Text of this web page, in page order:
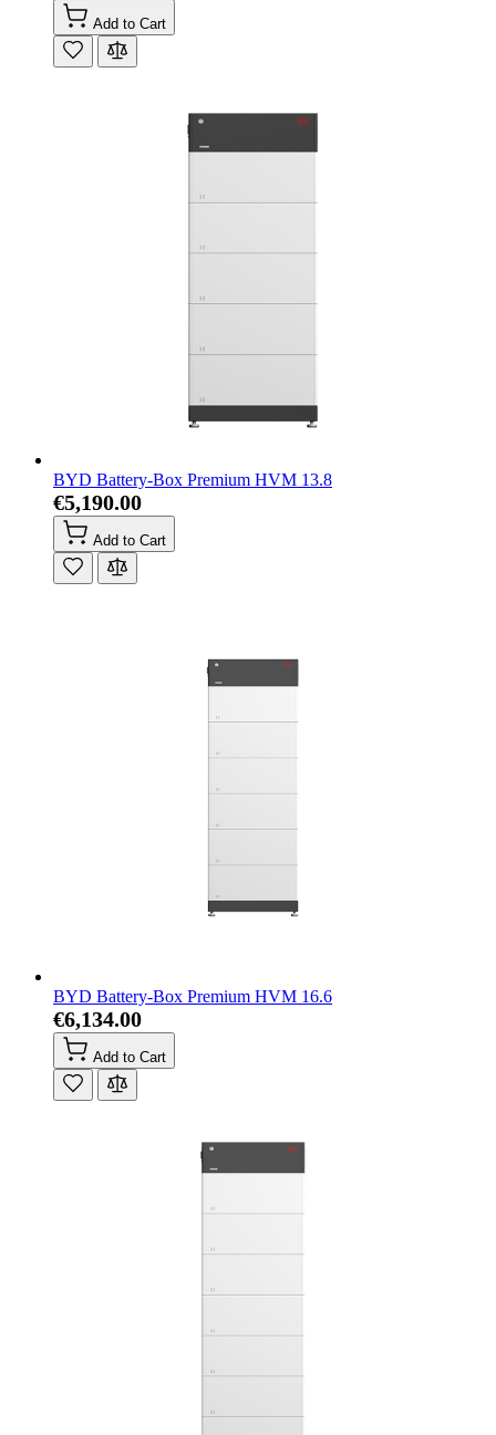
Add to Cart
BYD Battery-Box Premium HVM 13.8
€5,190.00
Add to Cart
BYD Battery-Box Premium HVM 16.6
€6,134.00
Add to Cart